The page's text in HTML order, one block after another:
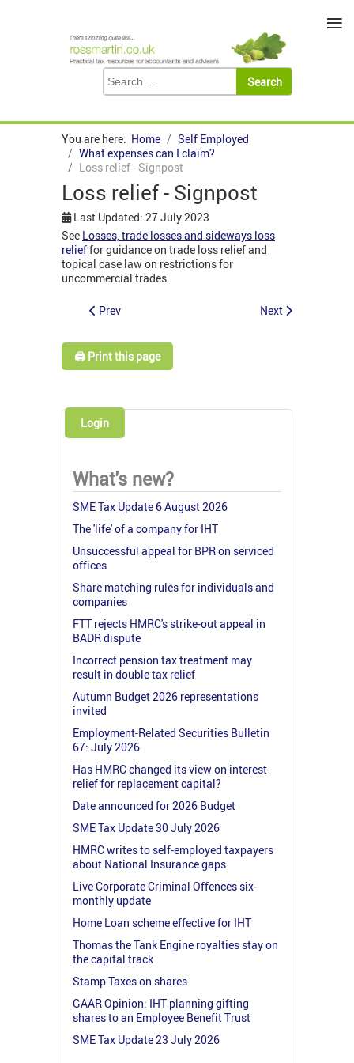
You are here: Home
Self Employed
What expenses can I claim?
Loss relief - Signpost
Loss relief - Signpost
Last Updated: 27 July 2023
See Losses, trade losses and sideways loss
relieffor guidance on trade loss relief and
topical case law on restrictions for
uncommercial trades.
Prev Next
🖨️ Print this page
Login
What's new?
SME Tax Update 6 August 2026
The 'life' of a company for IHT
Unsuccessful appeal for BPR on serviced
offices
Share matching rules for individuals and
companies
FTT rejects HMRC's strike-out appeal in
BADR dispute
Incorrect pension tax treatment may
result in double tax relief
Autumn Budget 2026 representations
invited
Employment-Related Securities Bulletin
67: July 2026
Has HMRC changed its view on interest
relief for replacement capital?
Date announced for 2026 Budget
SME Tax Update 30 July 2026
HMRC writes to self-employed taxpayers
about National Insurance gaps
Live Corporate Criminal Offences six-
monthly update
Home Loan scheme effective for IHT
Thomas the Tank Engine royalties stay on
the capital track
Stamp Taxes on shares
GAAR Opinion: IHT planning gifting
shares to an Employee Benefit Trust
SME Tax Update 23 July 2026
≡